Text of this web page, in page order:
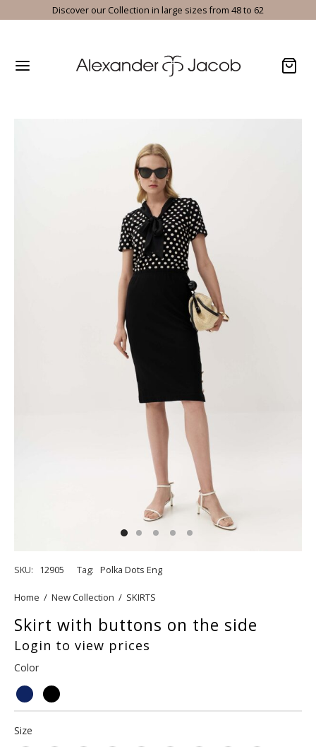
Discover our Collection in large sizes from 48 to 62
SKU: 12905 Tag: Polka Dots Eng
Home / New Collection / SKIRTS
Skirt with buttons on the side
Login to view prices
Color
Size